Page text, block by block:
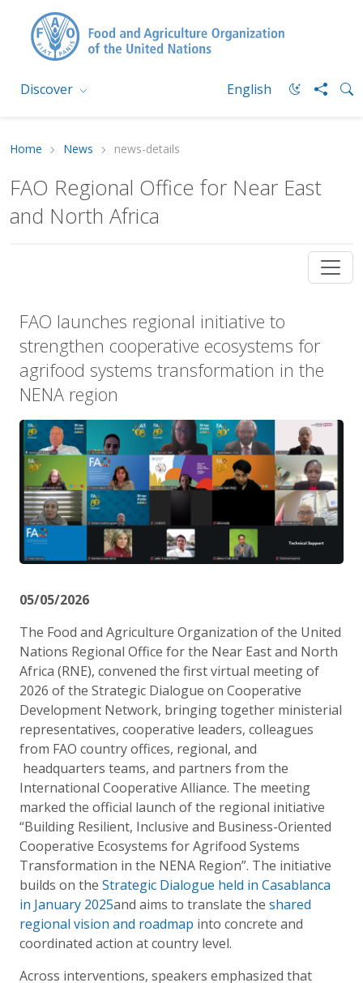
Discover English
Home News news-details
FAO Regional Office for Near East
and North Africa
FAO launches regional initiative to
strengthen cooperative ecosystems for
agrifood systems transformation in the
NENA region
05/05/2026
The Food and Agriculture Organization of the United
Nations Regional Office for the Near East and North
Africa (RNE), convened the first virtual meeting of
2026 of the Strategic Dialogue on Cooperative
Development Network, bringing together ministerial
representatives, cooperative leaders, colleagues
from FAO country offices, regional, and
headquarters teams, and partners from the
International Cooperative Alliance. The meeting
marked the official launch of the regional initiative
“Building Resilient, Inclusive and Business-Oriented
Cooperative Ecosystems for Agrifood Systems
Transformation in the NENA Region”. The initiative
builds on the Strategic Dialogue held in Casablanca
in January 2025and aims to translate the shared
regional vision and roadmap into concrete and
coordinated action at country level.
Across interventions, speakers emphasized that